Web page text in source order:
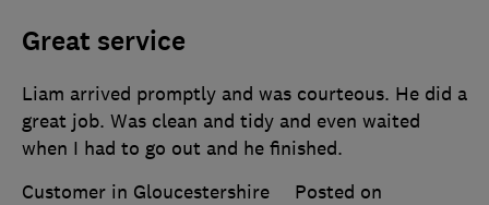
Great service
Liam arrived promptly and was courteous. He did a
great job. Was clean and tidy and even waited
when I had to go out and he finished.
Customer in Gloucestershire
Posted on